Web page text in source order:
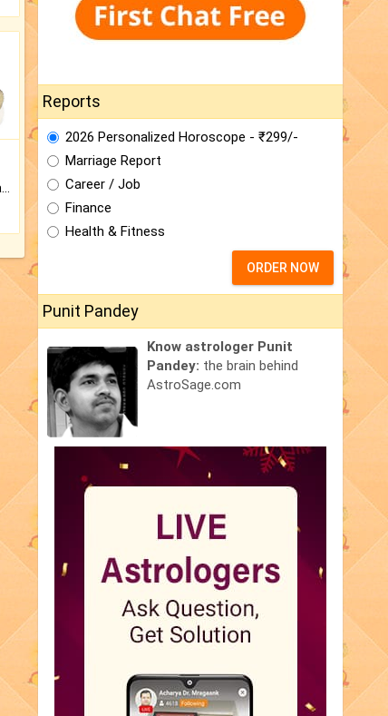
Keep Your Place Holy with Jadi.
Reports
2026 Personalized Horoscope - ₹299/-
Marriage Report
Career / Job
Finance
Health & Fitness
ORDER NOW
Punit Pandey
Know astrologer Punit
Pandey: the brain behind
AstroSage.com